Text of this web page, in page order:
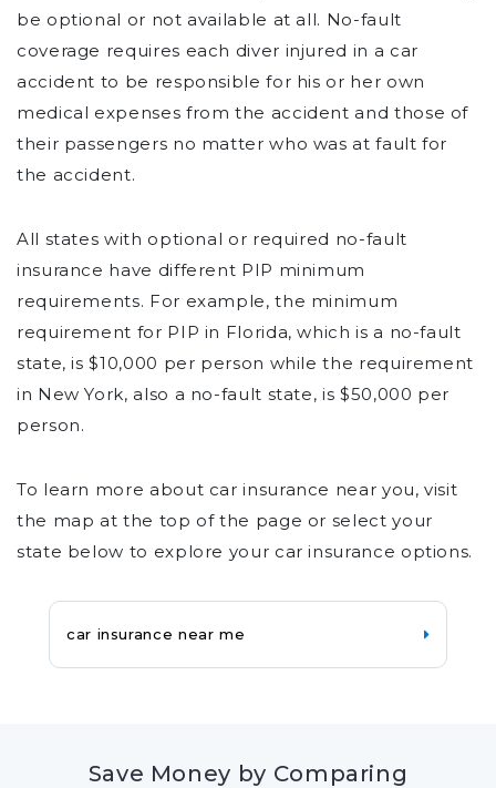
be optional or not available at all. No-fault
coverage requires each diver injured in a car
accident to be responsible for his or her own
medical expenses from the accident and those of
their passengers no matter who was at fault for
the accident.
All states with optional or required no-fault
insurance have different PIP minimum
requirements. For example, the minimum
requirement for PIP in Florida, which is a no-fault
state, is $10,000 per person while the requirement
in New York, also a no-fault state, is $50,000 per
person.
To learn more about car insurance near you, visit
the map at the top of the page or select your
state below to explore your car insurance options.
car insurance near me
Save Money by Comparing